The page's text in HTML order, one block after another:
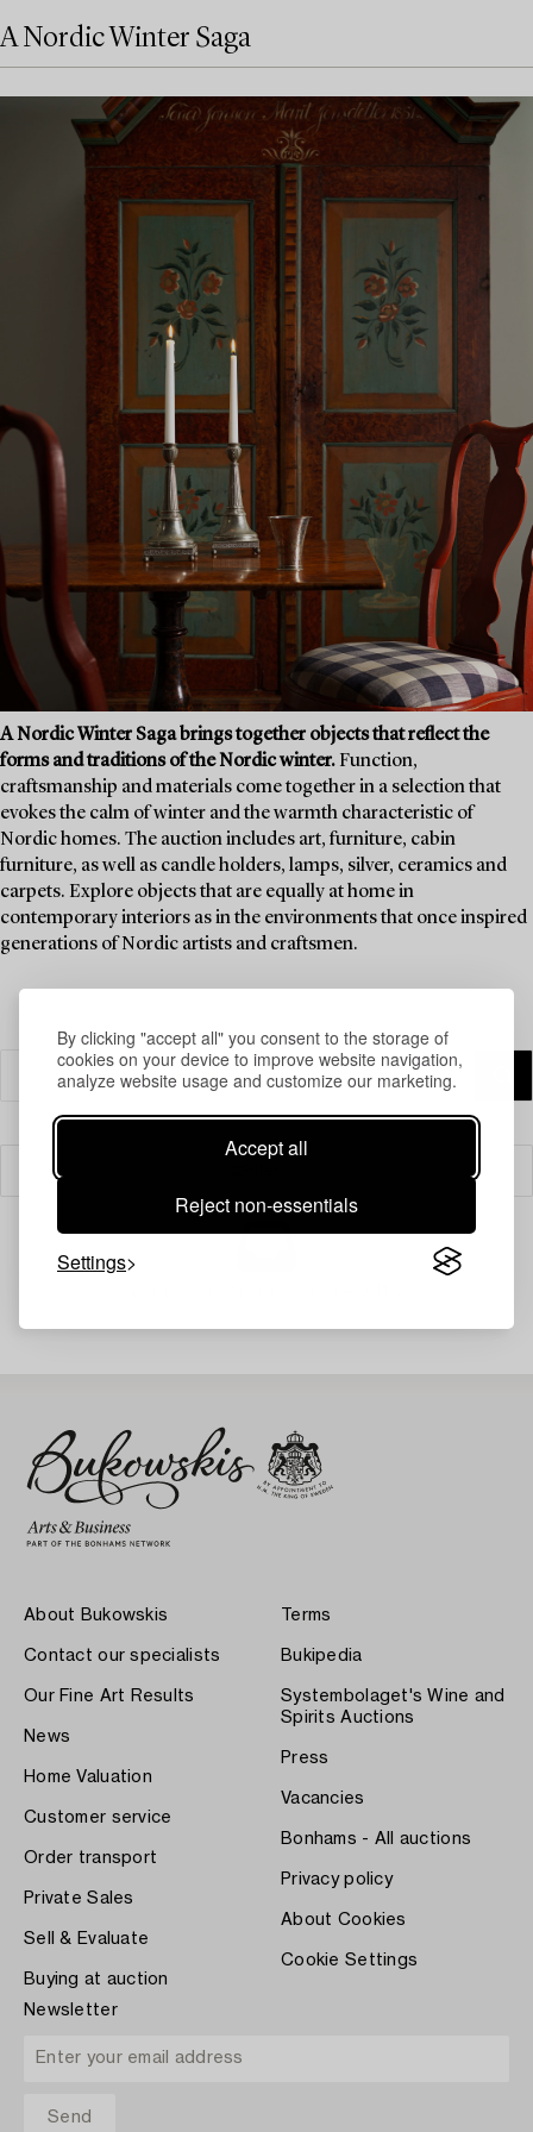
By clicking "accept all" you consent to the storage of
cookies on your device to improve website navigation,
analyze website usage and customize our marketing.
Accept all
Reject non-essentials
Settings
A Nordic Winter Saga
A Nordic Winter Saga brings together objects that reflect the
forms and traditions of the Nordic winter. Function,
craftsmanship and materials come together in a selection that
evokes the calm of winter and the warmth characteristic of
Nordic homes. The auction includes art, furniture, cabin
furniture, as well as candle holders, lamps, silver, ceramics and
carpets. Explore objects that are equally at home in
contemporary interiors as in the environments that once inspired
generations of Nordic artists and craftsmen.
About Bukowskis
Contact our specialists
Our Fine Art Results
News
Home Valuation
Customer service
Order transport
Private Sales
Sell & Evaluate
Buying at auction
Terms
Bukipedia
Systembolaget's Wine and
Spirits Auctions
Press
Vacancies
Bonhams - All auctions
Privacy policy
About Cookies
Cookie Settings
Newsletter